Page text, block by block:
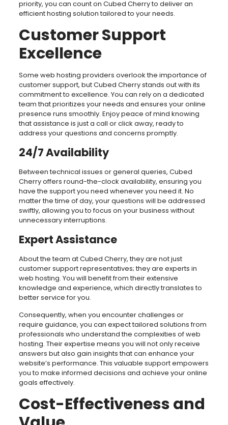
priority, you can count on Cubed Cherry to deliver an
efficient hosting solution tailored to your needs.
Customer Support
Excellence
Some web hosting providers overlook the importance of
customer support, but Cubed Cherry stands out with its
commitment to excellence. You can rely on a dedicated
team that prioritizes your needs and ensures your online
presence runs smoothly. Enjoy peace of mind knowing
that assistance is just a call or click away, ready to
address your questions and concerns promptly.
24/7 Availability
Between technical issues or general queries, Cubed
Cherry offers round-the-clock availability, ensuring you
have the support you need whenever you need it. No
matter the time of day, your questions will be addressed
swiftly, allowing you to focus on your business without
unnecessary interruptions.
Expert Assistance
About the team at Cubed Cherry, they are not just
customer support representatives; they are experts in
web hosting. You will benefit from their extensive
knowledge and experience, which directly translates to
better service for you.
Consequently, when you encounter challenges or
require guidance, you can expect tailored solutions from
professionals who understand the complexities of web
hosting. Their expertise means you will not only receive
answers but also gain insights that can enhance your
website’s performance. This valuable support empowers
you to make informed decisions and achieve your online
goals effectively.
Cost-Effectiveness and